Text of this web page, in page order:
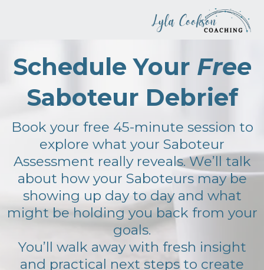
Schedule Your Free
Saboteur Debrief
Book your free 45-minute session to
explore what your Saboteur
Assessment really reveals. We’ll talk
about how your Saboteurs may be
showing up day to day and what
might be holding you back from your
goals.
You’ll walk away with fresh insight
and practical next steps to create